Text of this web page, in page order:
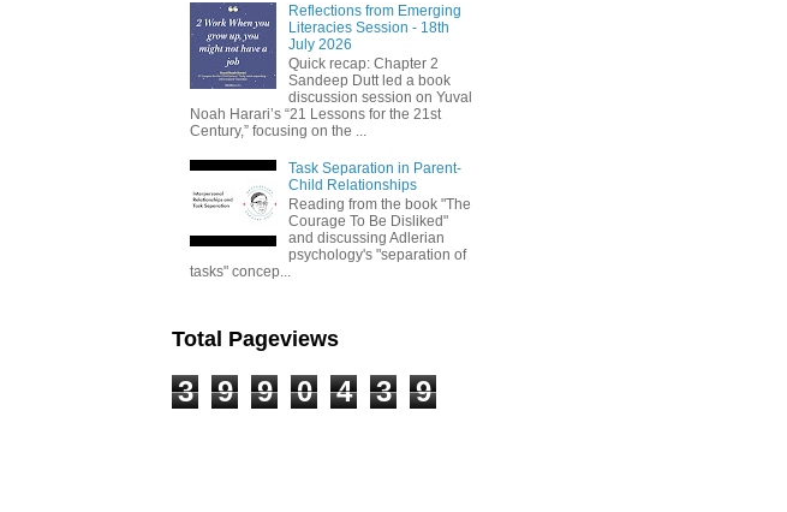
Reflections from Emerging
Literacies Session - 18th
July 2026
Quick recap: Chapter 2
Sandeep Dutt led a book
discussion session on Yuval
Noah Harari’s “21 Lessons for the 21st
Century,” focusing on the ...
Task Separation in Parent-
Child Relationships
Reading from the book "The
Courage To Be Disliked"
and discussing Adlerian
psychology's "separation of
tasks" concep...
Total Pageviews
3 9 9 0 4 3 9